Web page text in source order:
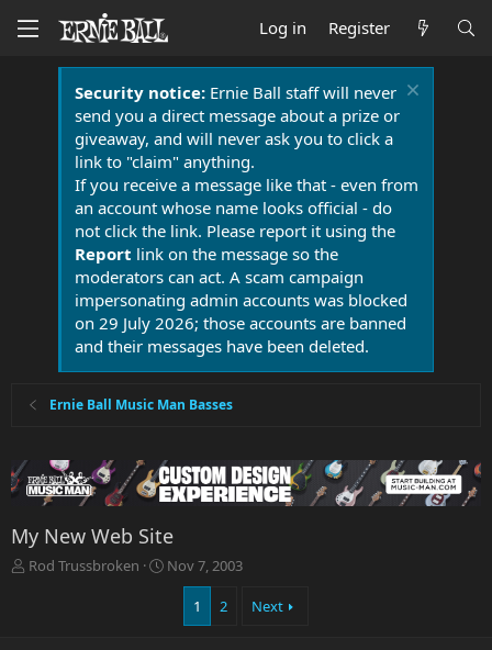
Log in Register
Security notice:Ernie Ball staff will never
send you a direct message about a prize or
giveaway, and will never ask you to click a
link to "claim" anything.
If you receive a message like that - even from
an account whose name looks official - do
not click the link. Please report it using the
Report link on the message so the
moderators can act. A scam campaign
impersonating admin accounts was blocked
on 29 July 2026; those accounts are banned
and their messages have been deleted.
Ernie Ball Music Man Basses
My New Web Site
T
Rod Trussbroken
S
Nov 7, 2003
1 2 Next